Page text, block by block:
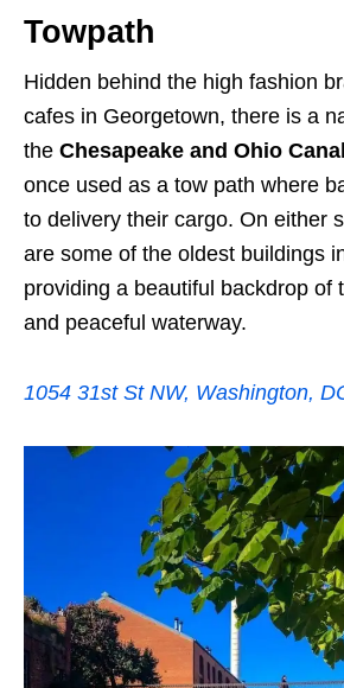
Towpath
Hidden behind the high fashion
cafes in Georgetown, there is a
the Chesapeake and Ohio Canal
once used as a tow path where
to delivery their cargo. On either
are some of the oldest buildings
providing a beautiful backdrop of
and peaceful waterway.
1054 31st St NW, Washington,